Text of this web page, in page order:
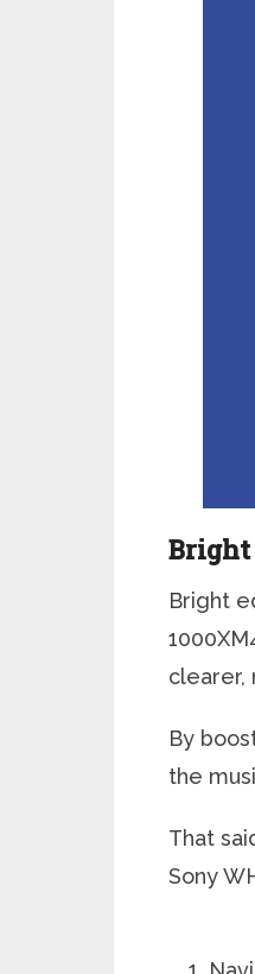
Bright
Bright
clearer,
By
the
That
Sony